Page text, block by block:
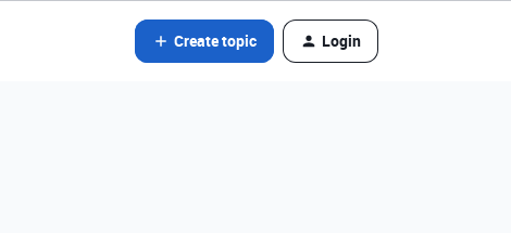
Create topic Login